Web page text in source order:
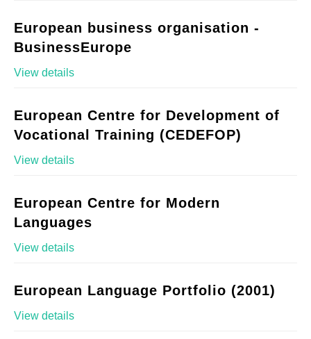
European business organisation -
BusinessEurope
View details
European Centre for Development of
Vocational Training (CEDEFOP)
View details
European Centre for Modern
Languages
View details
European Language Portfolio (2001)
View details